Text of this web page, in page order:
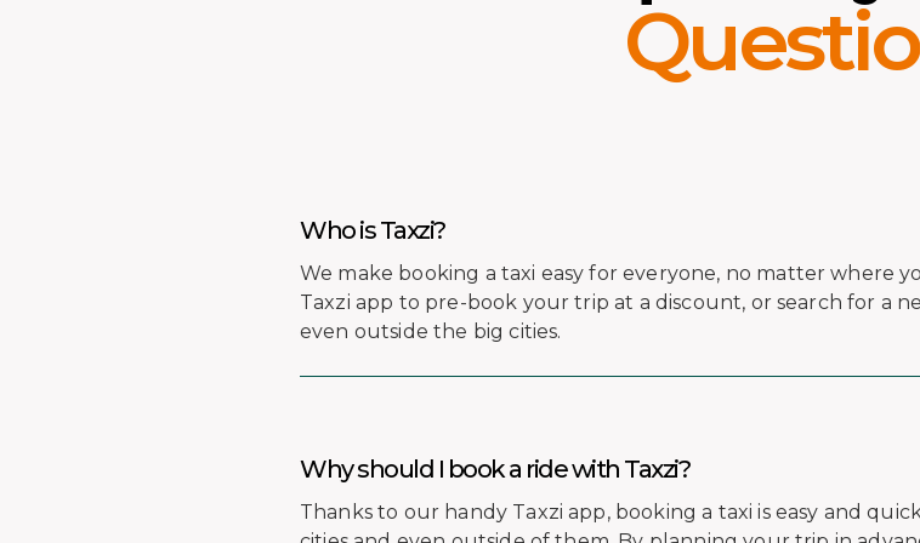
Who is Taxzi?
We make booking a taxi easy for everyone, no matter where
Taxzi app to pre-book your trip at a discount, or search for a
even outside the big cities.
Why should I book a ride with Taxzi?
Thanks to our handy Taxzi app, booking a taxi is easy and